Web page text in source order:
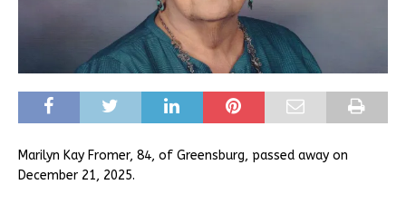
Marilyn Kay Fromer, 84, of Greensburg, passed away on
December 21, 2025.